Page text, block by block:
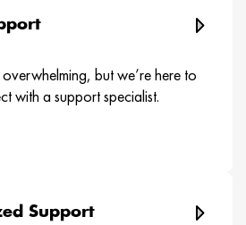
but we’re here to
with a support specialist.
Support